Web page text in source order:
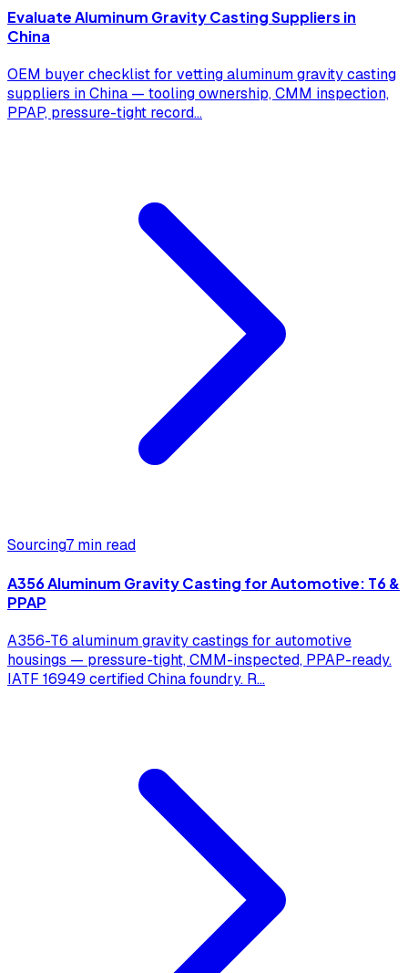
Evaluate Aluminum Gravity Casting Suppliers in
China
OEM buyer checklist for vetting aluminum gravity casting
suppliers in China — tooling ownership, CMM inspection,
PPAP, pressure-tight record...
Sourcing7 min read
A356 Aluminum Gravity Casting for Automotive: T6 &
PPAP
A356-T6 aluminum gravity castings for automotive
housings — pressure-tight, CMM-inspected, PPAP-ready.
IATF 16949 certified China foundry. R...